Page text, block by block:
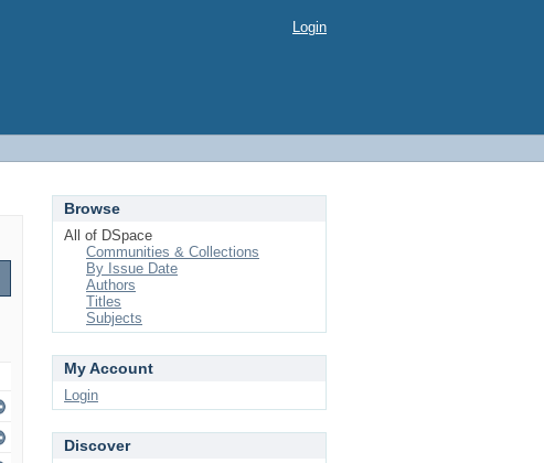
Login
Browse
All of DSpace
Communities & Collections
By Issue Date
Authors
Titles
Subjects
My Account
Login
Discover